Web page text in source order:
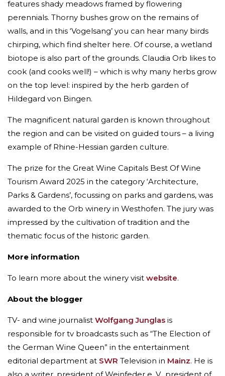
features shady meadows framed by flowering
perennials. Thorny bushes grow on the remains of
walls, and in this ‘Vogelsang’ you can hear many birds
chirping, which find shelter here. Of course, a wetland
biotope is also part of the grounds. Claudia Orb likes to
cook (and cooks well!) – which is why many herbs grow
on the top level: inspired by the herb garden of
Hildegard von Bingen.
The magnificent natural garden is known throughout
the region and can be visited on guided tours – a living
example of Rhine-Hessian garden culture.
The prize for the Great Wine Capitals Best Of Wine
Tourism Award 2025 in the category ‘Architecture,
Parks & Gardens’, focussing on parks and gardens, was
awarded to the Orb winery in Westhofen. The jury was
impressed by the cultivation of tradition and the
thematic focus of the historic garden.
More information
To learn more about the winery visit website.
About the blogger
TV- and wine journalist Wolfgang Junglas is
responsible for tv broadcasts such as “The Election of
the German Wine Queen” in the entertainment
editorial department at SWR Television in Mainz. He is